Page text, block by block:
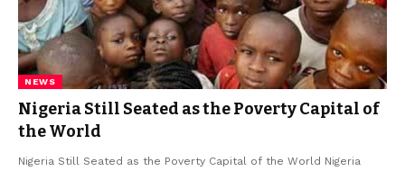
NEWS
Nigeria Still Seated as the Poverty Capital of
the World
Nigeria Still Seated as the Poverty Capital of the World Nigeria